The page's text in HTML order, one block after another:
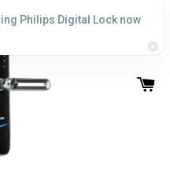
Philips Digital Lock now